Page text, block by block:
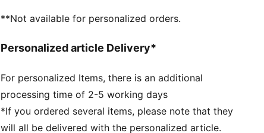
**Not available for personalized orders.
Personalized article Delivery*
For personalized Items, there is an additional
processing time of 2-5 working days
*If you ordered several items, please note that they
will all be delivered with the personalized article.